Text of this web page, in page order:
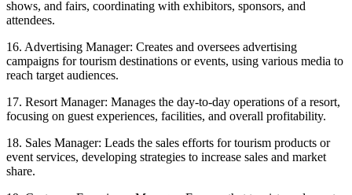
shows, and fairs, coordinating with exhibitors, sponsors, and
attendees.
16. Advertising Manager: Creates and oversees advertising
campaigns for tourism destinations or events, using various media to
reach target audiences.
17. Resort Manager: Manages the day-to-day operations of a resort,
focusing on guest experiences, facilities, and overall profitability.
18. Sales Manager: Leads the sales efforts for tourism products or
event services, developing strategies to increase sales and market
share.